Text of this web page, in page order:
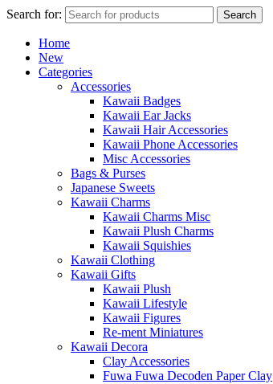
Search for: Search
Home
New
Categories
Accessories
Kawaii Badges
Kawaii Ear Jacks
Kawaii Hair Accessories
Kawaii Phone Accessories
Misc Accessories
Bags & Purses
Japanese Sweets
Kawaii Charms
Kawaii Charms Misc
Kawaii Plush Charms
Kawaii Squishies
Kawaii Clothing
Kawaii Gifts
Kawaii Plush
Kawaii Lifestyle
Kawaii Figures
Re-ment Miniatures
Kawaii Decora
Clay Accessories
Fuwa Fuwa Decoden Paper Clay